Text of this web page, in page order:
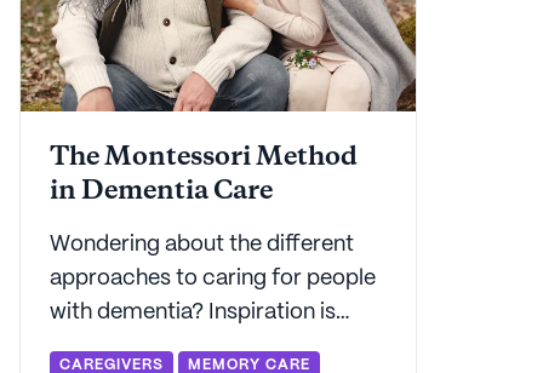
The Montessori Method
in Dementia Care
Wondering about the different
approaches to caring for people
with dementia? Inspiration is
everywhere - and there's some
CAREGIVERS MEMORY CARE